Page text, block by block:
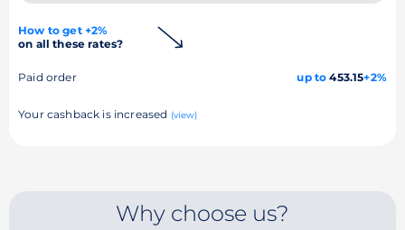
How to get +2%
on all these rates?
Paid order up to 453.15+2%
Your cashback is increased (view)
Why choose us?